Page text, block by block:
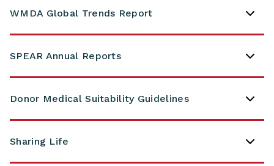
WMDA Global Trends Report
SPEAR Annual Reports
Donor Medical Suitability Guidelines
Sharing Life